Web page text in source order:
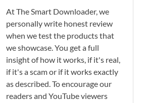
At The Smart Downloader, we
personally write honest review
when we test the products that
we showcase. You get a full
insight of how it works, if it's real,
if it's a scam or if it works exactly
as described. To encourage our
readers and YouTube viewers